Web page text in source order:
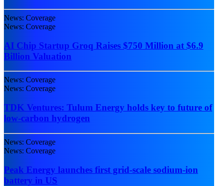
News: Coverage
News: Coverage
AI Chip Startup Groq Raises $750 Million at $6.9
Billion Valuation
News: Coverage
News: Coverage
TDK Ventures: Tulum Energy holds key to future of
low-carbon hydrogen
News: Coverage
News: Coverage
Peak Energy launches first grid-scale sodium-ion
battery in US